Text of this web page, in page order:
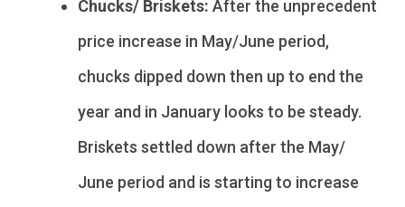
Chucks/ Briskets: After the unprecedent
price increase in May/June period,
chucks dipped down then up to end the
year and in January looks to be steady.
Briskets settled down after the May/
June period and is starting to increase